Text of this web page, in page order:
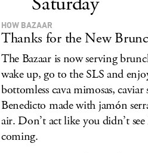
HOW BAZAAR
Thanks for the New
The Bazaar is now serving
wake up, go to the SLS and
bottomless cava mimosas, caviar
Benedicto made with jamón
air. Don’t act like you didn’t
coming.